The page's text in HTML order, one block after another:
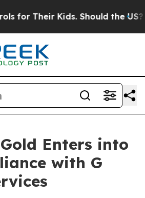
Kids. Should the US? The
Enters into
with G